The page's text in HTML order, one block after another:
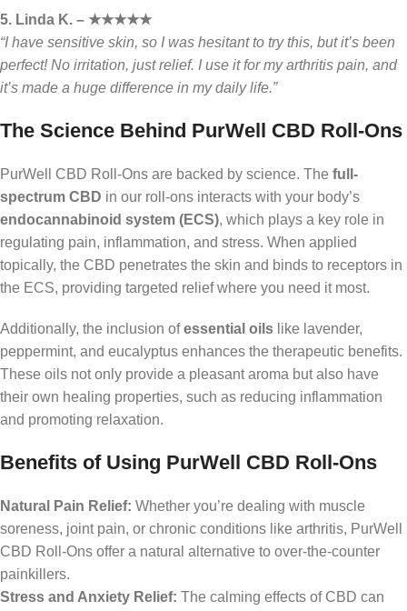
5. Linda K. – ★★★★★
“I have sensitive skin, so I was hesitant to try this, but it’s been
perfect! No irritation, just relief. I use it for my arthritis pain, and
it’s made a huge difference in my daily life.”
The Science Behind PurWell CBD Roll-Ons
PurWell CBD Roll-Ons are backed by science. The full-
spectrum CBD in our roll-ons interacts with your body’s
endocannabinoid system (ECS), which plays a key role in
regulating pain, inflammation, and stress. When applied
topically, the CBD penetrates the skin and binds to receptors in
the ECS, providing targeted relief where you need it most.
Additionally, the inclusion ofessential oils like lavender,
peppermint, and eucalyptus enhances the therapeutic benefits.
These oils not only provide a pleasant aroma but also have
their own healing properties, such as reducing inflammation
and promoting relaxation.
Benefits of Using PurWell CBD Roll-Ons
Natural Pain Relief: Whether you’re dealing with muscle
soreness, joint pain, or chronic conditions like arthritis, PurWell
CBD Roll-Ons offer a natural alternative to over-the-counter
painkillers.
Stress and Anxiety Relief: The calming effects of CBD can